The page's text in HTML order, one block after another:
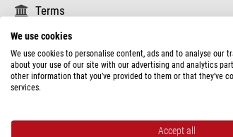
Terms
Functional pages
Shopping cart
Glossary
We use cookies
We use cookies to personalise content, ads and to analyse our
about your use of our site with our advertising and analytics
other information that you’ve provided to them or that they’ve
services.
Accept all